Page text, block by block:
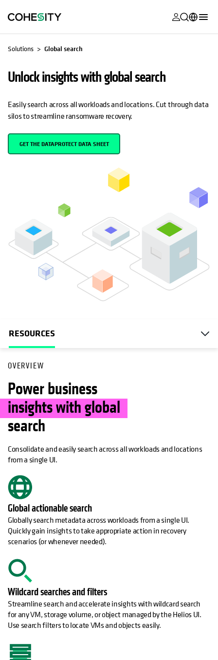
opens in a
opens in a
opens in a
opens in a
opens in a
opens in a
opens in a
Partners
opens in a
Français (France)
日本語 (Japan)
Solutions Global search
Unlock insights with global search
Easily search across all workloads and locations. Cut through data
silos to streamline ransomware recovery.
GET THE DATAPROTECT DATA SHEET
OPENS IN A NEW TAB
RESOURCES
OVERVIEW
Power business
insights with global
search
Consolidate and easily search across all workloads and locations
from a single UI.
Global actionable search
Globally search metadata across workloads from a single UI.
Quickly gain insights to take appropriate action in recovery
scenarios (or whenever needed).
Wildcard searches and filters
Streamline search and accelerate insights with wildcard search
for any VM, storage volume, or object managed by the Helios UI.
Use search filters to locate VMs and objects easily.